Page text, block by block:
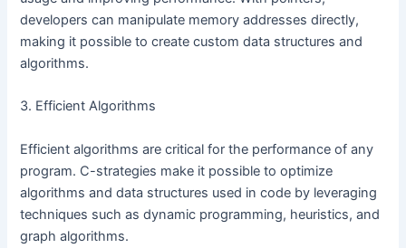
developers can manipulate memory addresses directly,
making it possible to create custom data structures and
algorithms.
3. Efficient Algorithms
Efficient algorithms are critical for the performance of any
program. C-strategies make it possible to optimize
algorithms and data structures used in code by leveraging
techniques such as dynamic programming, heuristics, and
graph algorithms.